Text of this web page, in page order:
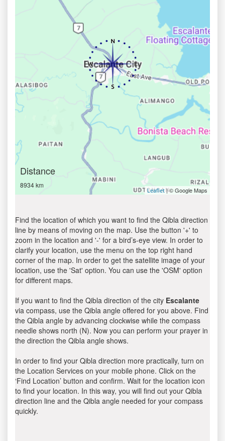
Distance
8934 km
Leaflet| © Google Maps
Find the location of which you want to find the Qibla direction
line by means of moving on the map. Use the button '+' to
zoom in the location and '-' for a bird’s-eye view. In order to
clarify your location, use the menu on the top right hand
corner of the map. In order to get the satellite image of your
location, use the 'Sat' option. You can use the 'OSM' option
for different maps.
If you want to find the Qibla direction of the city Escalante
via compass, use the Qibla angle offered for you above. Find
the Qibla angle by advancing clockwise while the compass
needle shows north (N). Now you can perform your prayer in
the direction the Qibla angle shows.
In order to find your Qibla direction more practically, turn on
the Location Services on your mobile phone. Click on the
‘Find Location’ button and confirm. Wait for the location icon
to find your location. In this way, you will find out your Qibla
direction line and the Qibla angle needed for your compass
quickly.